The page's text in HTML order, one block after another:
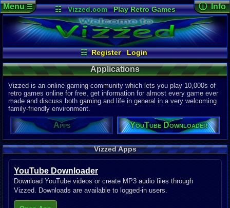
☷ Vizzed.com
Play Retro Games
Vizzed Board
Video Games
Game Music
Market
Minecraft Radio
Widgets
Virtual Bible
☷ Register Login
Menu☰ ⓘ Info
Page
Views:
Today:
Users:
Last User
08-01-26
Davideo7
Last
Davideo7
Applications
Vizzed is an online gaming community which lets you play 10,000s of
retro games online for free, get information for almost every game ever
made and discuss both gaming and life in general in a very welcoming
family-friendly environment.
Apps YouTube Downloader
Vizzed Apps
YouTube Downloader
Download YouTube videos or create MP3 audio files through
Vizzed. Downloads are available to logged-in users.